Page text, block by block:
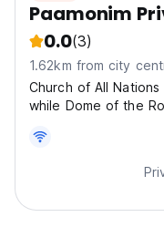
Paamonim
0.0(3)
1.62km from city
Church of All Nations
while Dome of the